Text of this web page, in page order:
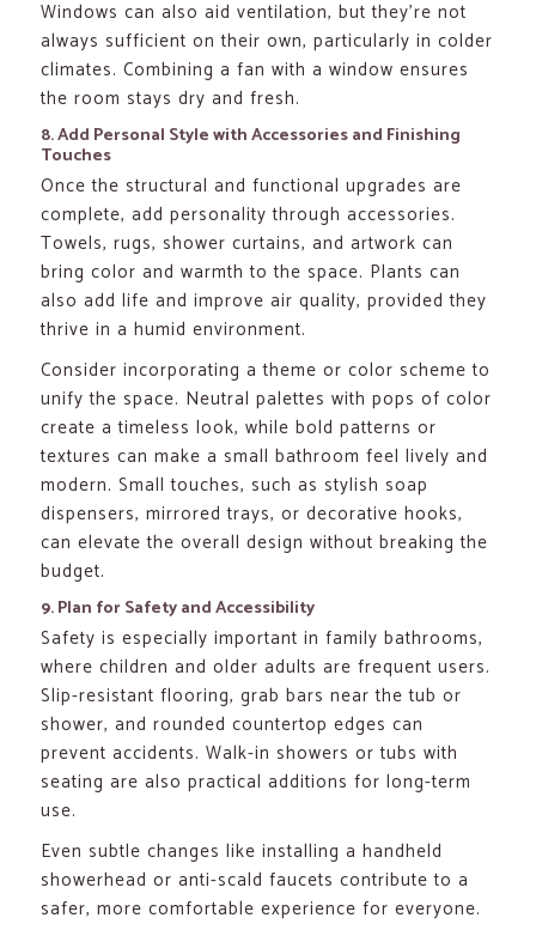
Windows can also aid ventilation, but they’re not
always sufficient on their own, particularly in colder
climates. Combining a fan with a window ensures
the room stays dry and fresh.
8. Add Personal Style with Accessories and Finishing
Touches
Once the structural and functional upgrades are
complete, add personality through accessories.
Towels, rugs, shower curtains, and artwork can
bring color and warmth to the space. Plants can
also add life and improve air quality, provided they
thrive in a humid environment.
Consider incorporating a theme or color scheme to
unify the space. Neutral palettes with pops of color
create a timeless look, while bold patterns or
textures can make a small bathroom feel lively and
modern. Small touches, such as stylish soap
dispensers, mirrored trays, or decorative hooks,
can elevate the overall design without breaking the
budget.
9. Plan for Safety and Accessibility
Safety is especially important in family bathrooms,
where children and older adults are frequent users.
Slip-resistant flooring, grab bars near the tub or
shower, and rounded countertop edges can
prevent accidents. Walk-in showers or tubs with
seating are also practical additions for long-term
use.
Even subtle changes like installing a handheld
showerhead or anti-scald faucets contribute to a
safer, more comfortable experience for everyone.